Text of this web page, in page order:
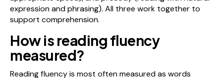
expression and phrasing). All three work together to
support comprehension.
How is reading fluency
measured?
Reading fluency is most often measured as words